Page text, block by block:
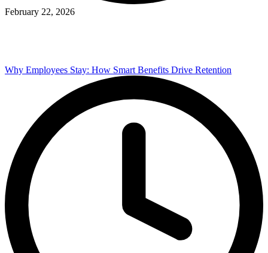
February 22, 2026
Why Employees Stay: How Smart Benefits Drive Retention